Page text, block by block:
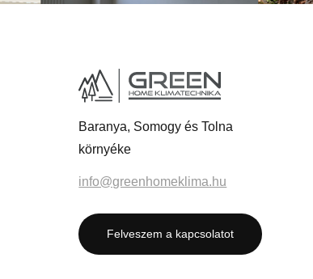
Baranya, Somogy és Tolna
környéke
info@greenhomeklima.hu
Felveszem a kapcsolatot